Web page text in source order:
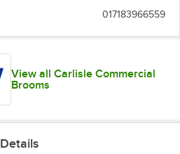
017183966559
View all Carlisle Commercial
Brooms
Details